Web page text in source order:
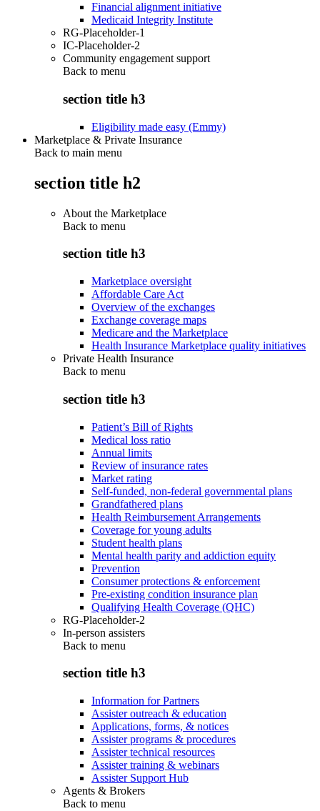
Financial alignment initiative
Medicaid Integrity Institute
RG-Placeholder-1
IC-Placeholder-2
Community engagement support
Back to menu
section title h3
Eligibility made easy (Emmy)
Marketplace & Private Insurance
Back to main menu
section title h2
About the Marketplace
Back to menu
section title h3
Marketplace oversight
Affordable Care Act
Overview of the exchanges
Exchange coverage maps
Medicare and the Marketplace
Health Insurance Marketplace quality initiatives
Private Health Insurance
Back to menu
section title h3
Patient’s Bill of Rights
Medical loss ratio
Annual limits
Review of insurance rates
Market rating
Self-funded, non-federal governmental plans
Grandfathered plans
Health Reimbursement Arrangements
Coverage for young adults
Student health plans
Mental health parity and addiction equity
Prevention
Consumer protections & enforcement
Pre-existing condition insurance plan
Qualifying Health Coverage (QHC)
RG-Placeholder-2
In-person assisters
Back to menu
section title h3
Information for Partners
Assister outreach & education
Applications, forms, & notices
Assister programs & procedures
Assister technical resources
Assister training & webinars
Assister Support Hub
Agents & Brokers
Back to menu